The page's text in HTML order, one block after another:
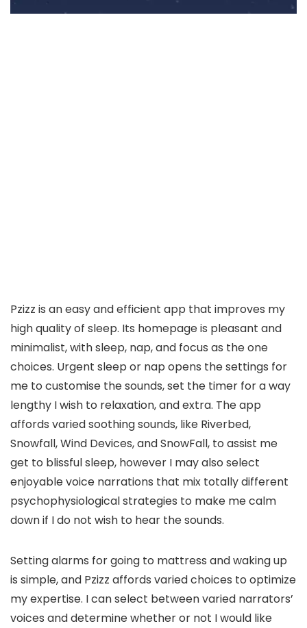
Pzizz is an easy and efficient app that improves my
high quality of sleep. Its homepage is pleasant and
minimalist, with sleep, nap, and focus as the one
choices. Urgent sleep or nap opens the settings for
me to customise the sounds, set the timer for a way
lengthy I wish to relaxation, and extra. The app
affords varied soothing sounds, like Riverbed,
Snowfall, Wind Devices, and SnowFall, to assist me
get to blissful sleep, however I may also select
enjoyable voice narrations that mix totally different
psychophysiological strategies to make me calm
down if I do not wish to hear the sounds.
Setting alarms for going to mattress and waking up
is simple, and Pzizz affords varied choices to optimize
my expertise. I can select between varied narrators’
voices and determine whether or not I would like